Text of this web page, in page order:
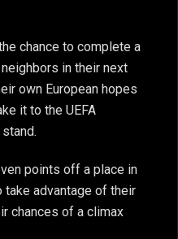
chance to complete a
in their next
own European hopes
it to the UEFA
points off a place in
advantage of their
chances of a climax